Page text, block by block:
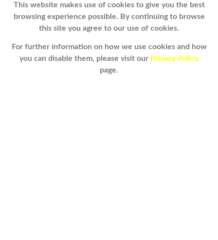
This website makes use of cookies to give you the best
browsing experience possible. By continuing to browse
this site you agree to our use of cookies.
For further information on how we use cookies and how
you can disable them, please visit our Privacy Policy
page.